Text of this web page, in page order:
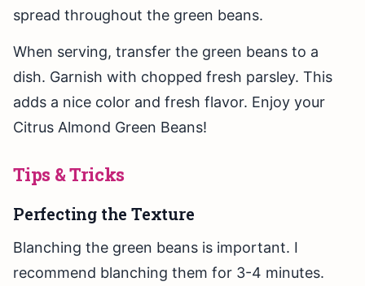
spread throughout the green beans.
When serving, transfer the green beans to a
dish. Garnish with chopped fresh parsley. This
adds a nice color and fresh flavor. Enjoy your
Citrus Almond Green Beans!
Tips & Tricks
Perfecting the Texture
Blanching the green beans is important. I
recommend blanching them for 3-4 minutes.